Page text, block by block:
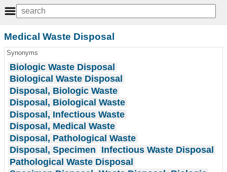
Medical Waste Disposal
Synonyms
Biologic Waste Disposal
Biological Waste Disposal
Disposal, Biologic Waste
Disposal, Biological Waste
Disposal, Infectious Waste
Disposal, Medical Waste
Disposal, Pathological Waste
Disposal, Specimen
Infectious Waste Disposal
Pathological Waste Disposal